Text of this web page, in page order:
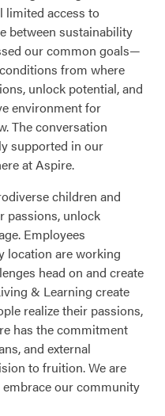
limited access to
between sustainability
our common goals—
from where
unlock potential, and
environment for
The conversation
supported in our
at Aspire.
children and
passions, unlock
Employees
location are working
head on and create
& Learning create
realize their passions,
has the commitment
and external
to fruition. We are
embrace our community